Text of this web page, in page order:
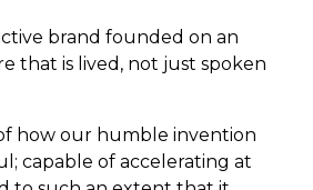
brand founded on an
that is lived, not just spoken
how our humble invention
capable of accelerating at